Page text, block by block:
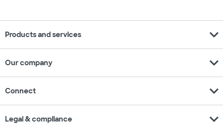
Products and services expand_more
Our company expand_more
Connect expand_more
Legal & compliance expand_more